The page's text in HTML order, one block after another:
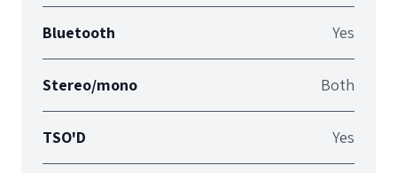
Bluetooth Yes
Stereo/mono Both
TSO'D Yes